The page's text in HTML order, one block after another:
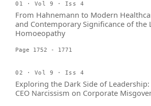
01 · Vol 9 · Iss 4
From Hahnemann to Modern
and Contemporary Significance of the
Homoeopathy
Page 1752 - 1771
02 · Vol 9 · Iss 4
Exploring the Dark Side of
CEO Narcissism on Corporate